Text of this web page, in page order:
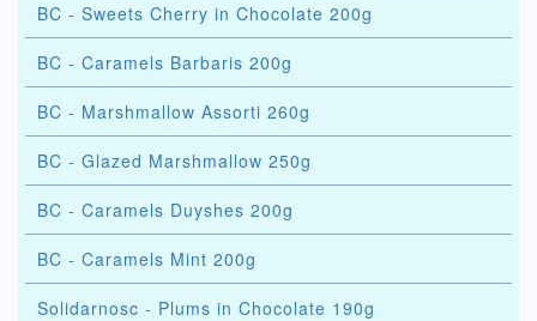
BC - Sweets Cherry in Chocolate 200g
BC - Caramels Barbaris 200g
BC - Marshmallow Assorti 260g
BC - Glazed Marshmallow 250g
BC - Caramels Duyshes 200g
BC - Caramels Mint 200g
Solidarnosc - Plums in Chocolate 190g